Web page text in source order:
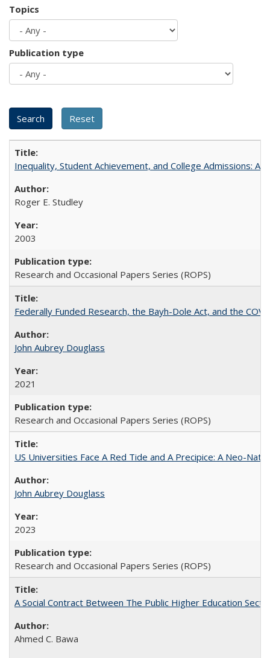
Topics
Publication type
Inequality, Student Achievement, and College Admissions:
Roger E. Studley
2003
Research and Occasional Papers Series (ROPS)
Federally Funded Research, the Bayh-Dole Act, and the
John Aubrey Douglass
2021
Research and Occasional Papers Series (ROPS)
US Universities Face A Red Tide and A Precipice: A Neo-
John Aubrey Douglass
2023
Research and Occasional Papers Series (ROPS)
A Social Contract Between The Public Higher Education
Ahmed C. Bawa